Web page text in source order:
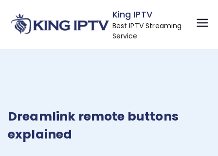
content
King IPTV
Best IPTV Streaming
Service
Dreamlink remote buttons
explained